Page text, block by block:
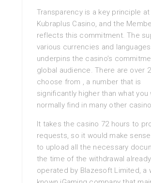
Transparency is a key principle at
Kubraplus Casino, and the
reflects this commitment. The
various currencies and
underpins the casino’s
global audience. There are over
choose from , a number that is
significantly higher than what you
normally find in many other
It takes the casino 72 hours to
requests, so it would make
to upload all the necessary
the time of the withdrawal
operated by Blazesoft Limited, a